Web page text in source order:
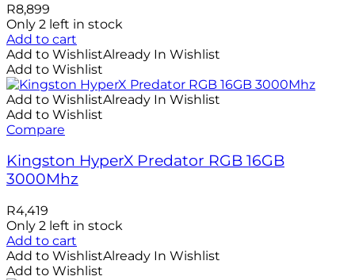
R8,899
Only 2 left in stock
Add to cart
Add to WishlistAlready In Wishlist
Add to Wishlist
Add to WishlistAlready In Wishlist
Add to Wishlist
Compare
Kingston HyperX Predator RGB 16GB
3000Mhz
R4,419
Only 2 left in stock
Add to cart
Add to WishlistAlready In Wishlist
Add to Wishlist